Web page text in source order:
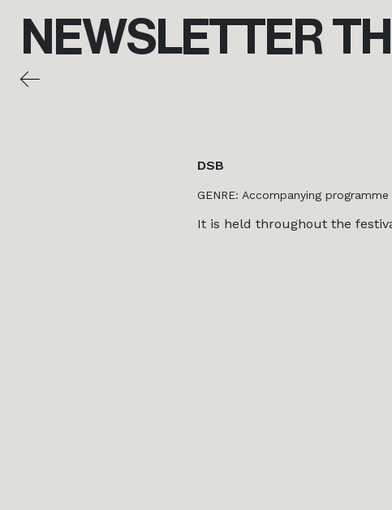
NEWSLETTER
DSB
GENRE: Accompanying programme
It is held throughout the